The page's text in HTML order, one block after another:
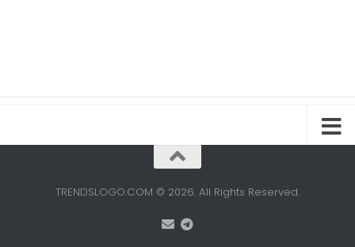
TRENDSLOGO.COM © 2026. All Rights Reserved.